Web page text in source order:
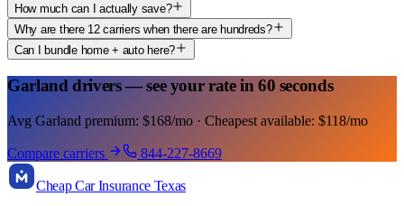
How much can I actually save?
Why are there 12 carriers when there are hundreds?
Can I bundle home + auto here?
Garland drivers — see your rate in 60 seconds
Avg Garland premium: $168/mo · Cheapest available: $118/mo
Compare carriers 844-227-8669
Cheap Car Insurance Texas